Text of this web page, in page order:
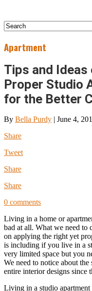
Apartment
Tips and Ideas
Proper Studio
for the Better
By Bella Purdy | June 4,
Share
Tweet
Share
Share
0 comments
Living in a home or
bad at all. What we need
on applying the right yet
is including if you live in a
very limited space but you
We need to notice about
entire interior designs
Living in a studio